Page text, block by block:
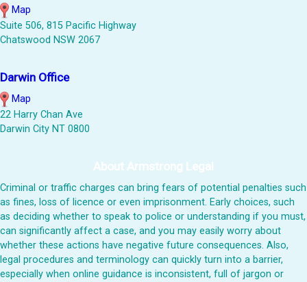
Map
Suite 506, 815 Pacific Highway
Chatswood NSW 2067
Darwin Office
Map
22 Harry Chan Ave
Darwin City NT 0800
About Armstrong Legal
Criminal or traffic charges can bring fears of potential penalties such
as fines, loss of licence or even imprisonment. Early choices, such
as deciding whether to speak to police or understanding if you must,
can significantly affect a case, and you may easily worry about
whether these actions have negative future consequences. Also,
legal procedures and terminology can quickly turn into a barrier,
especially when online guidance is inconsistent, full of jargon or